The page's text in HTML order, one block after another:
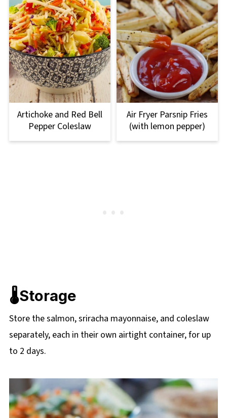
Artichoke and Red Bell
Pepper Coleslaw
Air Fryer Parsnip Fries
(with lemon pepper)
🌡️Storage
Store the salmon, sriracha mayonnaise, and coleslaw
separately, each in their own airtight container, for up
to 2 days.